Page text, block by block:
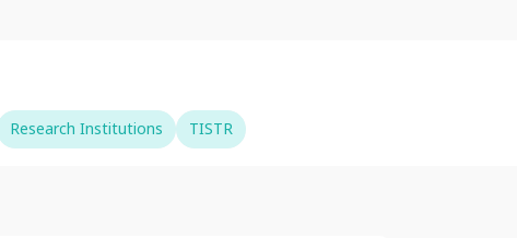
Research Institutions TISTR